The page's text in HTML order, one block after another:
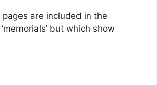
are included in the
but which show